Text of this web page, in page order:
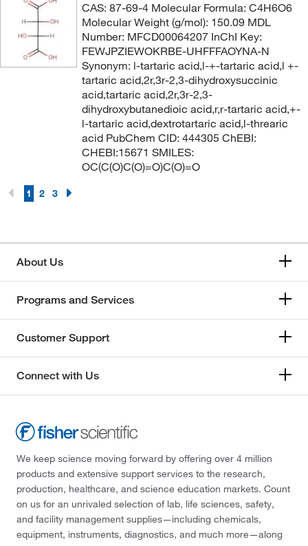
CAS: 87-69-4 Molecular Formula: C4H6O6
Molecular Weight (g/mol): 150.09 MDL
Number: MFCD00064207 InChI Key:
FEWJPZIEWOKRBE-UHFFFAOYNA-N
Synonym: l-tartaric acid,l-+-tartaric acid,l +-
tartaric acid,2r,3r-2,3-dihydroxysuccinic
acid,tartaric acid,2r,3r-2,3-
dihydroxybutanedioic acid,r,r-tartaric acid,+-
l-tartaric acid,dextrotartaric acid,l-threaric
acid PubChem CID: 444305 ChEBI:
CHEBI:15671 SMILES:
OC(C(O)C(O)=O)C(O)=O
1 2 3
About Us
Programs and Services
Customer Support
Connect with Us
We keep science moving forward by offering over 4 million
products and extensive support services to the research,
production, healthcare, and science education markets. Count
on us for an unrivaled selection of lab, life sciences, safety,
and facility management supplies—including chemicals,
equipment, instruments, diagnostics, and much more—along